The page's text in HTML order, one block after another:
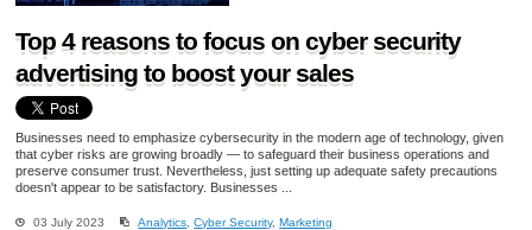
Top 4 reasons to focus on cyber security
advertising to boost your sales
Businesses need to emphasize cybersecurity in the modern age of technology, given
that cyber risks are growing broadly — to safeguard their business operations and
preserve consumer trust. Nevertheless, just setting up adequate safety precautions
doesn't appear to be satisfactory. Businesses ...
03 July 2023 Analytics ,Cyber Security,Marketing